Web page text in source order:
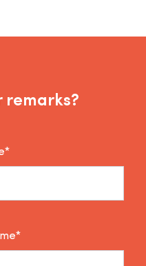
remarks?